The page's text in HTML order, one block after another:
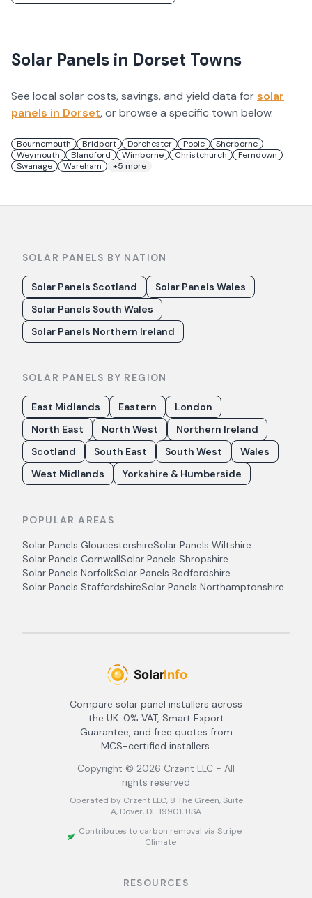
Solar Panels in Dorset Towns
See local solar costs, savings, and yield data forsolar
panels in Dorset, or browse a specific town below.
Bournemouth Bridport Dorchester Poole
Sherborne
Weymouth
Blandford Wimborne Christchurch
Ferndown
Swanage
Wareham +5 more
SOLAR PANELS BY NATION
Solar Panels Scotland
Solar Panels Wales
Solar Panels South Wales
Solar Panels Northern Ireland
SOLAR PANELS BY REGION
East Midlands Eastern
London
North East
North West
Northern Ireland
Scotland
South East South West
Wales
West Midlands
Yorkshire & Humberside
POPULAR AREAS
Solar Panels GloucestershireSolar Panels Wiltshire
Solar Panels CornwallSolar Panels Shropshire
Solar Panels NorfolkSolar Panels Bedfordshire
Solar Panels StaffordshireSolar Panels Northamptonshire
Compare solar panel installers across
the UK. 0% VAT, Smart Export
Guarantee, and free quotes from
MCS-certified installers.
Copyright © 2026 Crzent LLC - All
rights reserved
Operated by Crzent LLC, 8 The Green, Suite
A, Dover, DE 19901, USA
Contributes to carbon removal via Stripe
Climate
RESOURCES